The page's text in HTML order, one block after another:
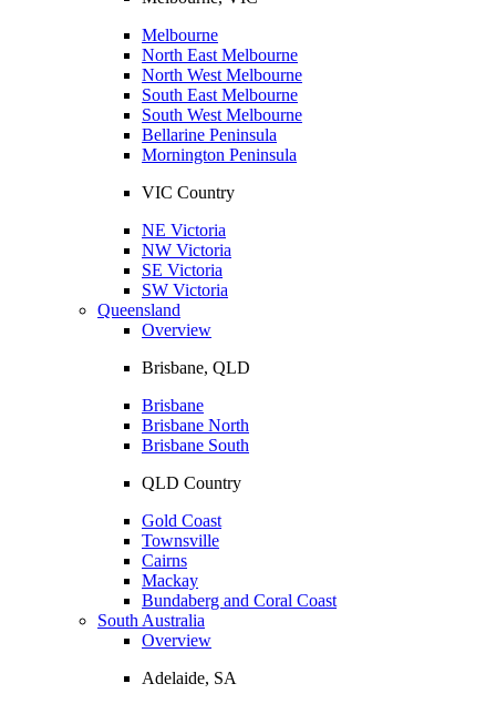
Melbourne
North East Melbourne
North West Melbourne
South East Melbourne
South West Melbourne
Bellarine Peninsula
Mornington Peninsula
VIC Country
NE Victoria
NW Victoria
SE Victoria
SW Victoria
Queensland
Overview
Brisbane, QLD
Brisbane
Brisbane North
Brisbane South
QLD Country
Gold Coast
Townsville
Cairns
Mackay
Bundaberg and Coral Coast
South Australia
Overview
Adelaide, SA